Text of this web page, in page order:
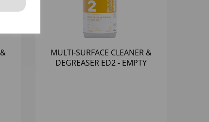
MULTI-SURFACE CLEANER &
DEGREASER ED2 - EMPTY